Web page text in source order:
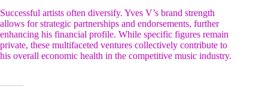
Successful artists often diversify. Yves V’s brand strength
allows for strategic partnerships and endorsements, further
enhancing his financial profile. While specific figures remain
private, these multifaceted ventures collectively contribute to
his overall economic health in the competitive music industry.